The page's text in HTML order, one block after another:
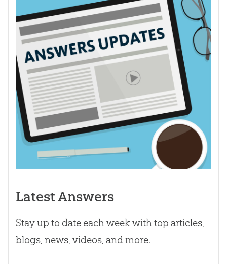
Latest Answers
Stay up to date each week with top articles,
blogs, news, videos, and more.